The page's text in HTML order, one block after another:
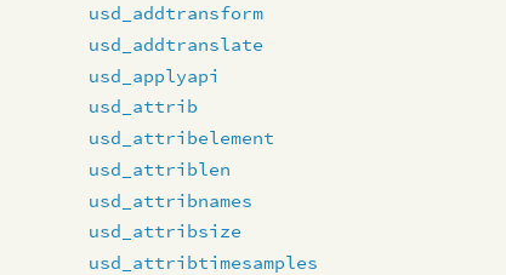
usd_addtransform
usd_addtranslate
usd_applyapi
usd_attrib
usd_attribelement
usd_attriblen
usd_attribnames
usd_attribsize
usd_attribtimesamples